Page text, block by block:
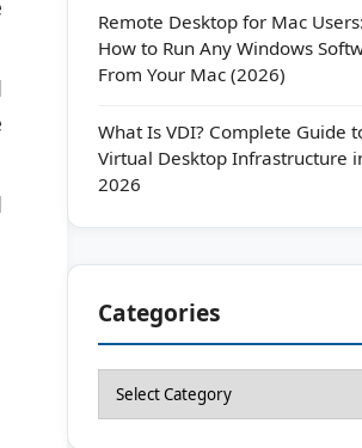
Remote Desktop for Mac Users:
How to Run Any Windows
From Your Mac (2026)
What Is VDI? Complete Guide
Virtual Desktop Infrastructure
2026
Categories
Categories